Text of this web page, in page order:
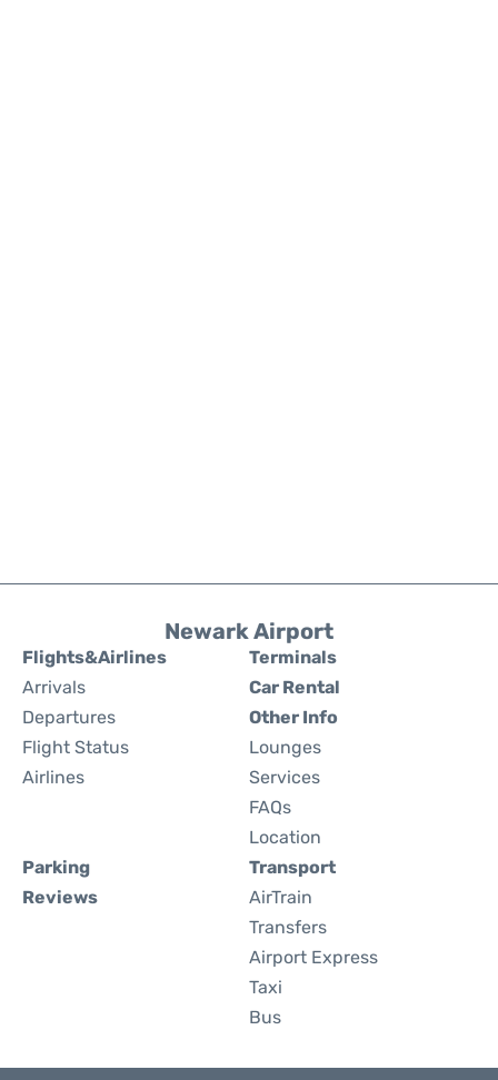
Newark Airport
Flights&Airlines
Arrivals
Departures
Flight Status
Airlines
Terminals
Car Rental
Other Info
Lounges
Services
FAQs
Location
Parking
Reviews
Transport
AirTrain
Transfers
Airport Express
Taxi
Bus